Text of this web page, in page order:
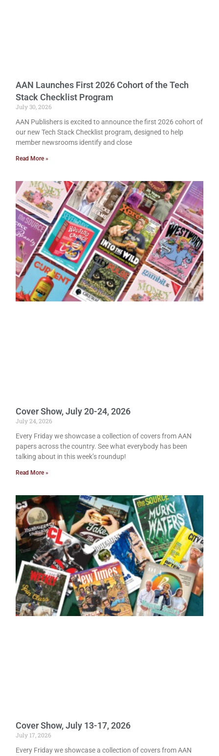
AAN Launches First 2026 Cohort of the Tech
Stack Checklist Program
July 30, 2026
AAN Publishers is excited to announce the first 2026 cohort of
our new Tech Stack Checklist program, designed to help
member newsrooms identify and close
Read More »
Cover Show, July 20-24, 2026
July 24, 2026
Every Friday we showcase a collection of covers from AAN
papers across the country. See what everybody has been
talking about in this week’s roundup!
Read More »
Cover Show, July 13-17, 2026
July 17, 2026
Every Friday we showcase a collection of covers from AAN